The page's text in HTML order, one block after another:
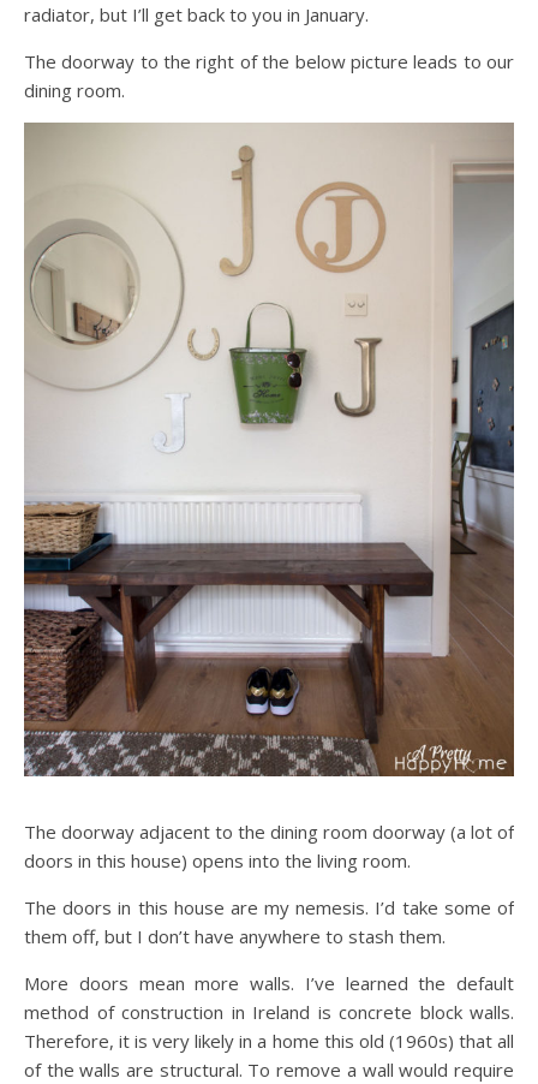
radiator, but I’ll get back to you in January.
The doorway to the right of the below picture leads to our
dining room.
The doorway adjacent to the dining room doorway (a lot of
doors in this house) opens into the living room.
The doors in this house are my nemesis. I’d take some of
them off, but I don’t have anywhere to stash them.
More doors mean more walls. I’ve learned the default
method of construction in Ireland is concrete block walls.
Therefore, it is very likely in a home this old (1960s) that all
of the walls are structural. To remove a wall would require